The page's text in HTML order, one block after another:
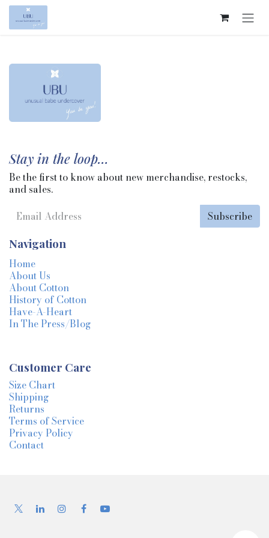
Skip to Content
Stay in the loop…
Be the first to know about new merchandise, restocks,
and sales.
Subscribe
Navigation
Home
About Us
About Cotton
History of Cotton
Have-A-Heart
In The Press/Blog
Customer Care
Size Chart
Shipping
Returns
Terms of Service
Privacy Policy
Contact